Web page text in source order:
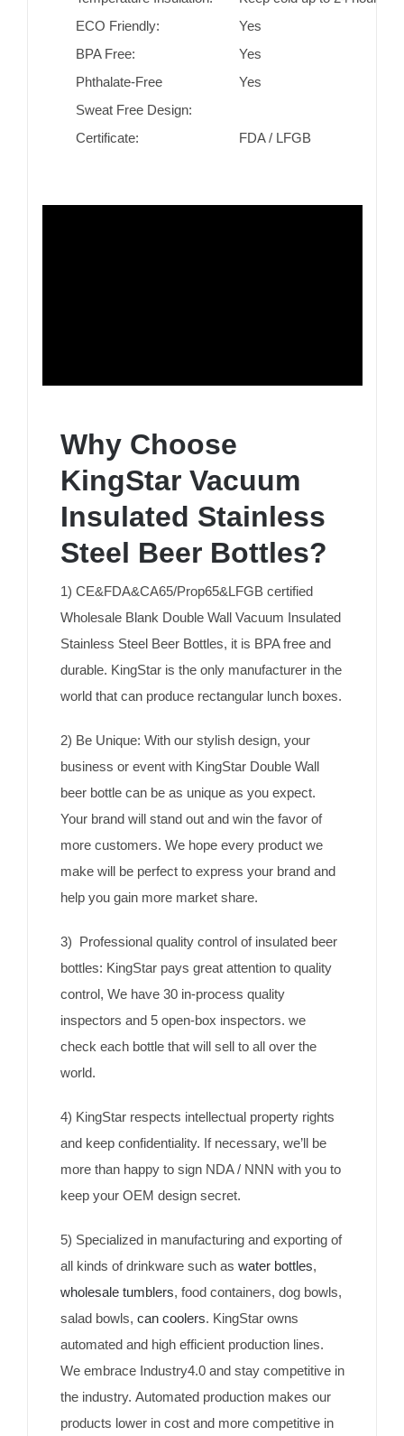
ECO Friendly:
Yes
BPA Free:
Yes
Phthalate-Free
Yes
Sweat Free Design:
Certificate:
FDA / LFGB
Why Choose
KingStar Vacuum
Insulated Stainless
Steel Beer Bottles?
1) CE&FDA&CA65/Prop65&LFGB certified
Wholesale Blank Double Wall Vacuum Insulated
Stainless Steel Beer Bottles, it is BPA free and
durable. KingStar is the only manufacturer in the
world that can produce rectangular lunch boxes.
2) Be Unique: With our stylish design, your
business or event with KingStar Double Wall
beer bottle can be as unique as you expect.
Your brand will stand out and win the favor of
more customers. We hope every product we
make will be perfect to express your brand and
help you gain more market share.
3) Professional quality control of insulated beer
bottles: KingStar pays great attention to quality
control, We have 30 in-process quality
inspectors and 5 open-box inspectors. we
check each bottle that will sell to all over the
world.
4) KingStar respects intellectual property rights
and keep confidentiality. If necessary, we’ll be
more than happy to sign NDA / NNN with you to
keep your OEM design secret.
5) Specialized in manufacturing and exporting of
all kinds of drinkware such as water bottles,
wholesale tumblers, food containers, dog bowls,
salad bowls, can coolers. KingStar owns
automated and high efficient production lines.
We embrace Industry4.0 and stay competitive in
the industry. Automated production makes our
products lower in cost and more competitive in